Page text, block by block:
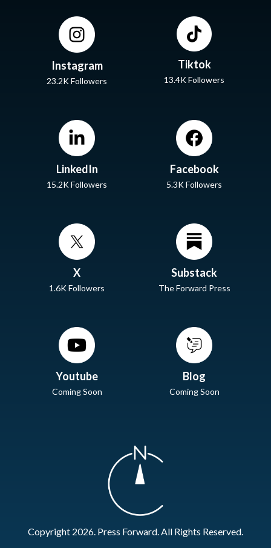
Instagram
23.2K Followers
Tiktok
13.4K Followers
LinkedIn
15.2K Followers
Facebook
5.3K Followers
X
1.6K Followers
Substack
The Forward Press
Youtube
Coming Soon
Blog
Coming Soon
Copyright 2026. Press Forward. All Rights Reserved.